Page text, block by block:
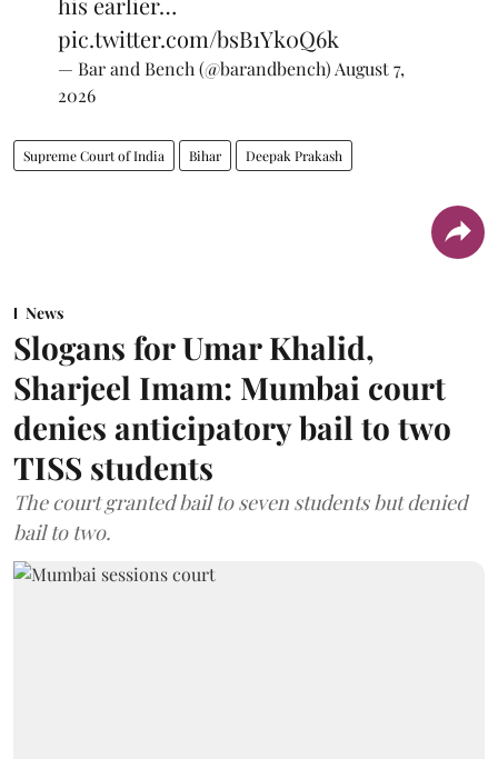
pic.twitter.com/bsB1Yk0Q6k
— Bar and Bench (@barandbench) August 7,
2026
Supreme Court of India Bihar Deepak Prakash
News
Slogans for Umar Khalid,
Sharjeel Imam: Mumbai court
denies anticipatory bail to two
TISS students
The court granted bail to seven students but denied
bail to two.